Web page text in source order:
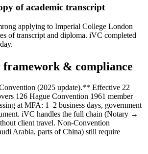
of academic transcript
applying to Imperial College London
of transcript and diploma. iVC completed
framework & compliance
(2025 update).** Effective 22
126 Hague Convention 1961 member
at MFA: 1–2 business days, government
iVC handles the full chain (Notary →
client travel. Non-Convention
Arabia, parts of China) still require